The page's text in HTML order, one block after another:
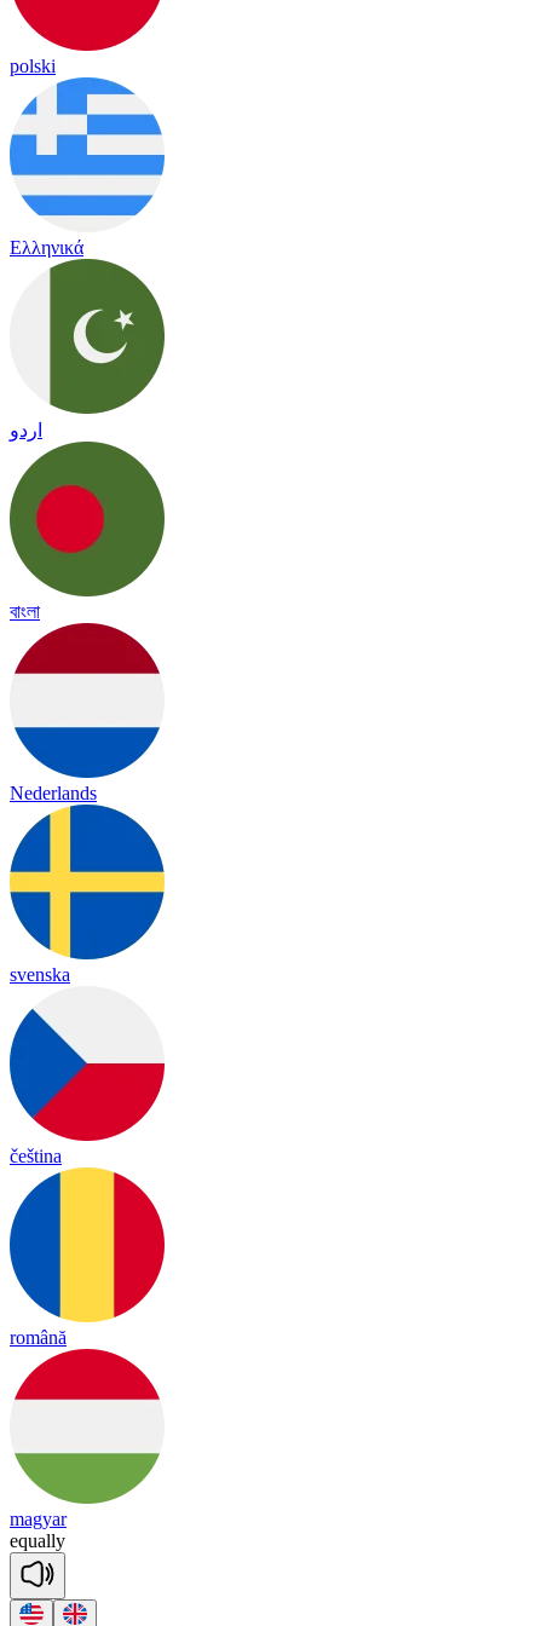
polski
Ελληνικά
اردو
বাংলা
Nederlands
svenska
čeština
română
magyar
equally